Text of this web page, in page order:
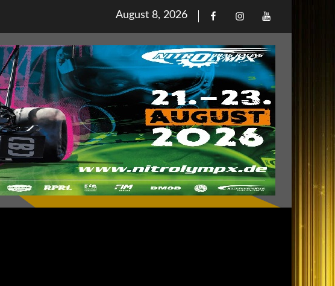
Posted
on
August 8, 2026 FacebookIinstagramYoutube